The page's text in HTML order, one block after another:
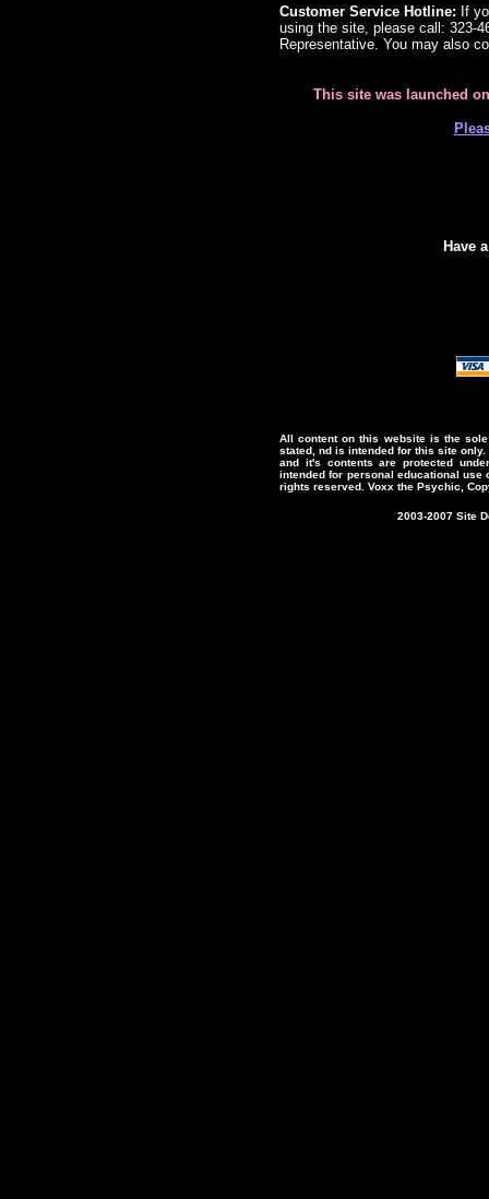
Customer Service Hotline: If
using the site, please call: 323-
Representative. You may also
This site was launched
Have
All content on this website is the
stated, nd is intended for this site
and it's contents are protected
intended for personal educational use
rights reserved. Voxx the Psychic,
2003-2007 Site